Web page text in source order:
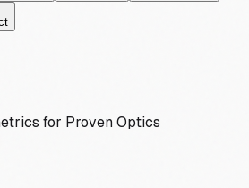
for Proven Optics